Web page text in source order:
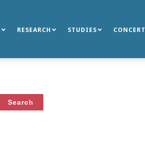
RESEARCH STUDIES